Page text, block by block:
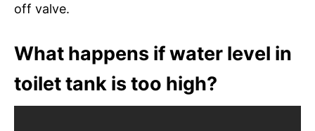
off valve.
What happens if water level in
toilet tank is too high?